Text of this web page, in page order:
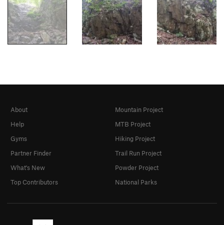
About
Help
Gyms
Partner Finder
What's New
Top Contributors
Mountain Project
MTB Project
Hiking Project
Trail Run Project
Powder Project
National Parks